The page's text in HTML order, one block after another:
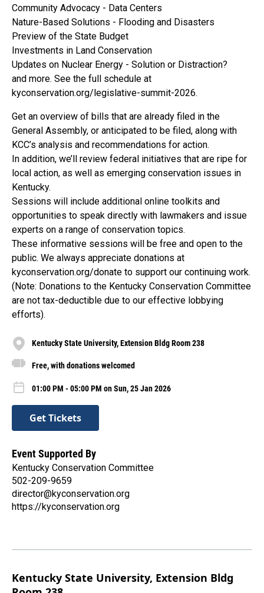
Community Advocacy - Data Centers
Nature-Based Solutions - Flooding and Disasters
Preview of the State Budget
Investments in Land Conservation
Updates on Nuclear Energy - Solution or Distraction?
and more. See the full schedule at
kyconservation.org/legislative-summit-2026.
Get an overview of bills that are already filed in the
General Assembly, or anticipated to be filed, along with
KCC’s analysis and recommendations for action.
In addition, we’ll review federal initiatives that are ripe for
local action, as well as emerging conservation issues in
Kentucky.
Sessions will include additional online toolkits and
opportunities to speak directly with lawmakers and issue
experts on a range of conservation topics.
These informative sessions will be free and open to the
public. We always appreciate donations at
kyconservation.org/donate to support our continuing work.
(Note: Donations to the Kentucky Conservation Committee
are not tax-deductible due to our effective lobbying
efforts).
Kentucky State University, Extension Bldg Room 238
Free, with donations welcomed
01:00 PM - 05:00 PM on Sun, 25 Jan 2026
Get Tickets
Event Supported By
Kentucky Conservation Committee
502-209-9659
director@kyconservation.org
https://kyconservation.org
Kentucky State University, Extension Bldg